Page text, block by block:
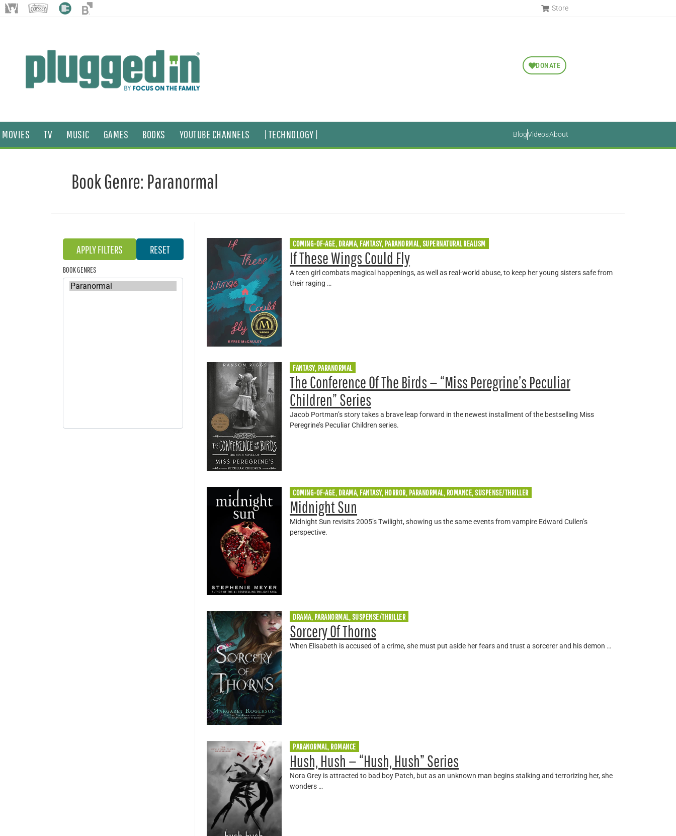
Store
DONATE
MOVIES TV MUSIC GAMES BOOKS YOUTUBE CHANNELS | TECHNOLOGY | BlogVideosAbout
Book Genre: Paranormal
BOOK GENRES
COMING-OF-AGE, DRAMA, FANTASY, PARANORMAL, SUPERNATURAL REALISM
If These Wings Could Fly
A teen girl combats magical happenings, as well as real-world abuse, to keep her young sisters safe from
their raging …
FANTASY, PARANORMAL
The Conference Of The Birds — “Miss Peregrine’s Peculiar
Children” Series
Jacob Portman’s story takes a brave leap forward in the newest installment of the bestselling Miss
Peregrine’s Peculiar Children series.
COMING-OF-AGE, DRAMA, FANTASY, HORROR, PARANORMAL, ROMANCE, SUSPENSE/THRILLER
Midnight Sun
Midnight Sun revisits 2005’s Twilight, showing us the same events from vampire Edward Cullen’s
perspective.
DRAMA, PARANORMAL, SUSPENSE/THRILLER
Sorcery Of Thorns
When Elisabeth is accused of a crime, she must put aside her fears and trust a sorcerer and his demon …
PARANORMAL, ROMANCE
Hush, Hush — “Hush, Hush” Series
Nora Grey is attracted to bad boy Patch, but as an unknown man begins stalking and terrorizing her, she
wonders …